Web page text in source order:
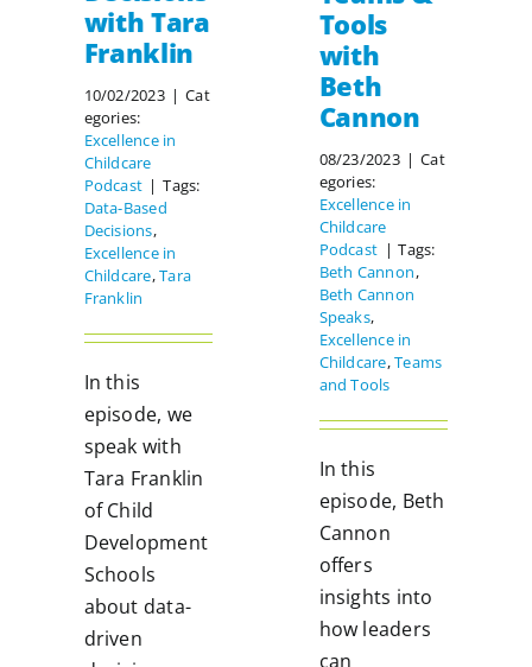
with Tara
Franklin
10/02/2023 | Cat
egories:
Excellence in
Childcare
Podcast | Tags:
Data-Based
Decisions,
Excellence in
Childcare,Tara
Franklin
In this
episode, we
speak with
Tara Franklin
of Child
Development
Schools
about data-
driven
Tools
with
Beth
Cannon
08/23/2023 | Cat
egories:
Excellence in
Childcare
Podcast | Tags:
Beth Cannon,
Beth Cannon
Speaks,
Excellence in
Childcare,Teams
and Tools
In this
episode, Beth
Cannon
offers
insights into
how leaders
can